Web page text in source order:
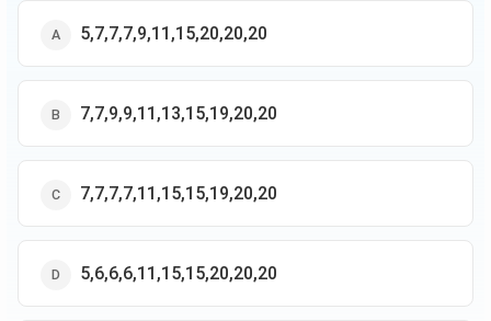
5,7,7,7,9,11,15,20,20,20
7,7,9,9,11,13,15,19,20,20
7,7,7,7,11,15,15,19,20,20
5,6,6,6,11,15,15,20,20,20